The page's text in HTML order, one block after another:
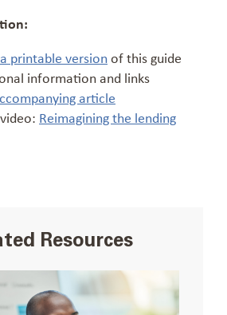
printable versionof this guide
information and links
article
Reimagining the lending
Resources